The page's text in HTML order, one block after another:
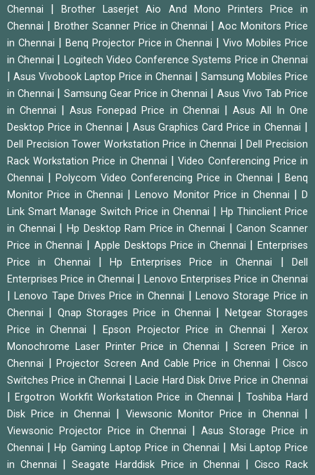
Chennai
|Brother Laserjet Aio And Mono Printers Price in
Chennai
Brother Scanner Price in Chennai |Aoc Monitors Price
in Chennai
Benq Projector Price in Chennai |Vivo Mobiles Price
in Chennai
Logitech Video Conference Systems Price in Chennai
Asus Vivobook Laptop Price in Chennai
Samsung Mobiles Price
in Chennai
Samsung Gear Price in Chennai
Asus Vivo Tab Price
in Chennai
|Asus Fonepad Price in Chennai
Asus All In One
Desktop Price in Chennai
Asus Graphics Card Price in Chennai
Dell Precision Tower Workstation Price in Chennai |Dell Precision
Rack Workstation Price in Chennai
|Video Conferencing Price in
Chennai
Polycom Video Conferencing Price in Chennai
Benq
Monitor Price in Chennai
|Lenovo Monitor Price in Chennai |D
Link Smart Manage Switch Price in Chennai
Hp Thinclient Price
in Chennai
Hp Desktop Ram Price in Chennai |Canon Scanner
Price in Chennai
Apple Desktops Price in Chennai |Enterprises
Price in Chennai
|Hp Enterprises Price in Chennai |Dell
Enterprises Price in Chennai
Lenovo Enterprises Price in Chennai
|Lenovo Tape Drives Price in Chennai
Lenovo Storage Price in
Chennai
Qnap Storages Price in Chennai
Netgear Storages
Price in Chennai
Epson Projector Price in Chennai |Xerox
Monochrome Laser Printer Price in Chennai
|Screen Price in
Chennai
Projector Screen And Cable Price in Chennai
Cisco
Switches Price in Chennai
|Lacie Hard Disk Drive Price in Chennai
|Ergotron Workfit Workstation Price in Chennai
Toshiba Hard
Disk Price in Chennai
Viewsonic Monitor Price in Chennai
Viewsonic Projector Price in Chennai
Asus Storage Price in
Chennai
|Hp Gaming Laptop Price in Chennai
Msi Laptop Price
in Chennai
|Seagate Harddisk Price in Chennai
Cisco Rack